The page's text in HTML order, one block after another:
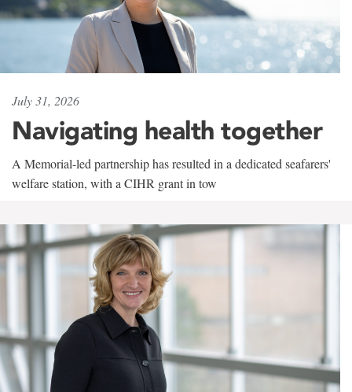
July 31, 2026
Navigating health together
A Memorial-led partnership has resulted in a dedicated seafarers'
welfare station, with a CIHR grant in tow